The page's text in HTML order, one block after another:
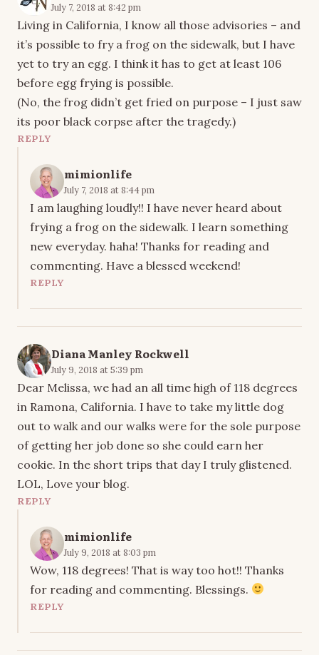
July 7, 2018 at 8:42 pm
Living in California, I know all those advisories – and
it’s possible to fry a frog on the sidewalk, but I have
yet to try an egg. I think it has to get at least 106
before egg frying is possible.
(No, the frog didn’t get fried on purpose – I just saw
its poor black corpse after the tragedy.)
REPLY
mimionlife
July 7, 2018 at 8:44 pm
I am laughing loudly!! I have never heard about
frying a frog on the sidewalk. I learn something
new everyday. haha! Thanks for reading and
commenting. Have a blessed weekend!
REPLY
Diana Manley Rockwell
July 9, 2018 at 5:39 pm
Dear Melissa, we had an all time high of 118 degrees
in Ramona, California. I have to take my little dog
out to walk and our walks were for the sole purpose
of getting her job done so she could earn her
cookie. In the short trips that day I truly glistened.
LOL, Love your blog.
REPLY
mimionlife
July 9, 2018 at 8:03 pm
Wow, 118 degrees! That is way too hot!! Thanks
for reading and commenting. Blessings.
REPLY